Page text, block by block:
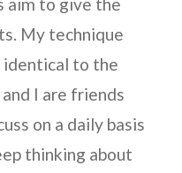
My technique
to the
I are friends
on a daily basis
thinking about